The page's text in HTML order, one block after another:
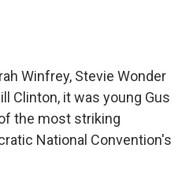
Winfrey, Stevie Wonder
Clinton, it was young Gus
the most striking
National Convention's